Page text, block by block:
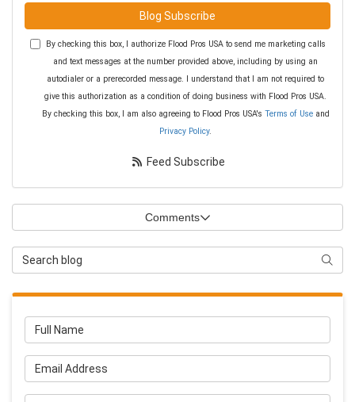
Blog Subscribe
By checking this box, I authorize Flood Pros USA to send me marketing calls
and text messages at the number provided above, including by using an
autodialer or a prerecorded message. I understand that I am not required to
give this authorization as a condition of doing business with Flood Pros USA.
By checking this box, I am also agreeing to Flood Pros USA's Terms of Useand
Privacy Policy.
Feed Subscribe
Comments
Search Blog
Full Name
Email Address